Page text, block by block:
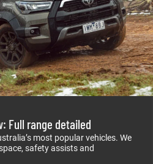
Full range detailed
most popular vehicles. We
safety assists and